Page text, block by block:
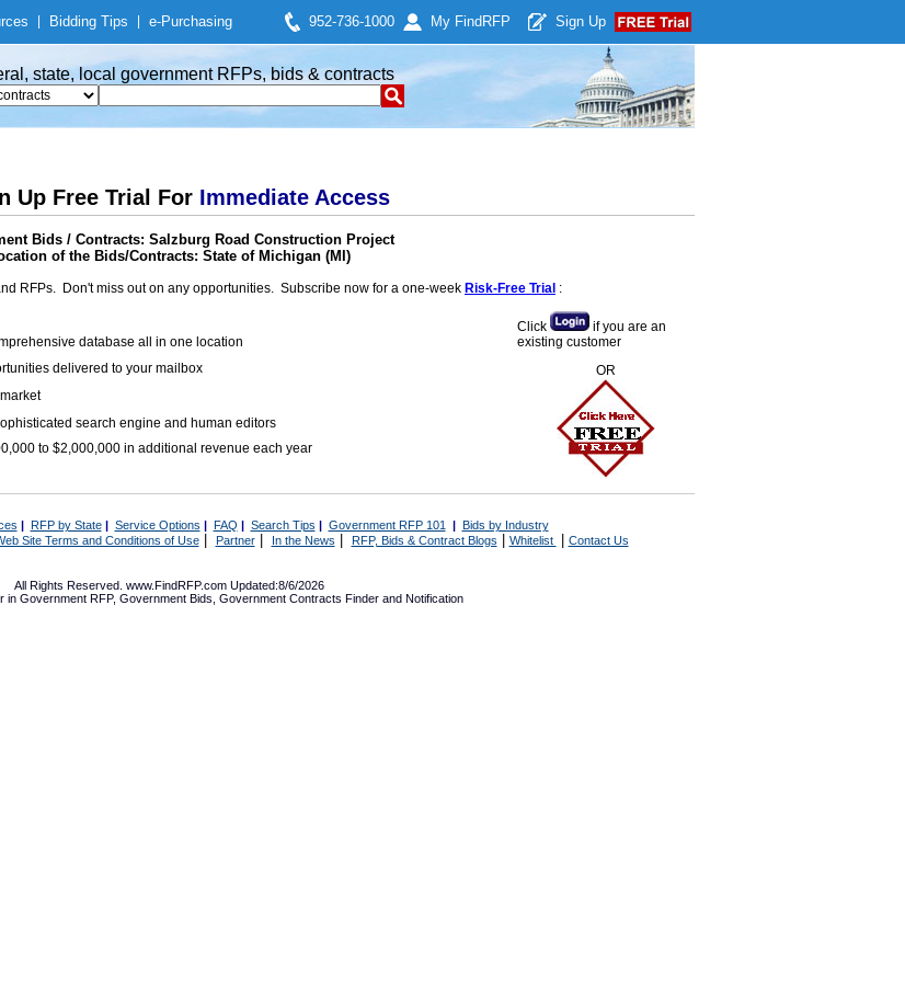
Bidding Tips e-Purchasing 952-736-1000 My Find RFP Sign Up
state, local government RFPs, bids & contracts
Up Free Trial For Immediate Access
Bids / Contracts: Salzburg Road Construction Project
of the Bids/Contracts: State of Michigan (MI)
RFPs. Don't miss out on any opportunities. Subscribe now for a one-week Risk-Free Trial :
database all in one location
delivered to your mailbox
search engine and human editors
to $2,000,000 in additional revenue each year
Click
if you are an
existing customer
OR
| RFP by State| Service Options | FAQ | Search Tips | Government RFP 101 | Bids by Industry
Site Terms and Conditions of Use| Partner| In the News RFP, Bids & Contract Blogs Whitelist Contact Us
All Rights Reserved. www.FindRFP.com Updated:8/6/2026
in Government RFP, Government Bids Government Contracts Finder and Notification